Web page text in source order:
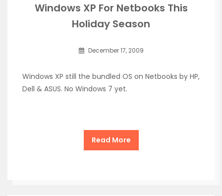
Windows XP For Netbooks This
Holiday Season
December 17, 2009
Windows XP still the bundled OS on Netbooks by HP,
Dell & ASUS. No Windows 7 yet.
Read More